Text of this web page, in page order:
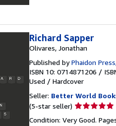
Richard Sapper
Olivares, Jonathan
Published byPhaidon
ISBN 10: 0714871206 /
Used / Hardcover
Seller: Better World
(5-star seller) Seller
Condition: Very Good.